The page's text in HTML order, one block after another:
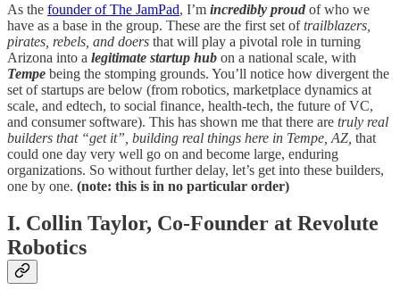
As the founder of The JamPad, I’m incredibly proud of who we
have as a base in the group. These are the first set oftrailblazers,
pirates, rebels, and doers that will play a pivotal role in turning
Arizona into a legitimate startup hub on a national scale, with
Tempe being the stomping grounds. You’ll notice how divergent the
set of startups are below (from robotics, marketplace dynamics at
scale, and edtech, to social finance, health-tech, the future of VC,
and consumer software). This has shown me that there are truly real
builders that “get it”, building real things here in Tempe, AZ, that
could one day very well go on and become large, enduring
organizations. So without further delay, let’s get into these builders,
one by one. (note: this is in no particular order)
I. Collin Taylor, Co-Founder at Revolute
Robotics